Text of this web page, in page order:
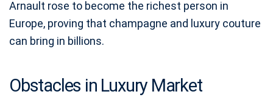
Arnault rose to become the richest person in
Europe, proving that champagne and luxury couture
can bring in billions.
Obstacles in Luxury Market